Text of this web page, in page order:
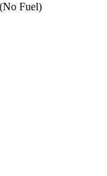
Fuel)